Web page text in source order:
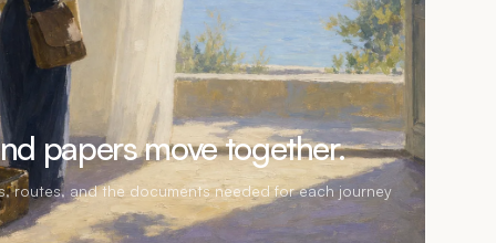
papers move together.
routes, and the documents needed for each journey